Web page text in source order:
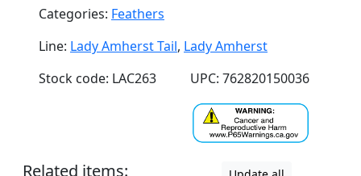
Categories: Feathers
Line: Lady Amherst Tail, Lady Amherst
Stock code: LAC263
UPC: 762820150036
Related items: